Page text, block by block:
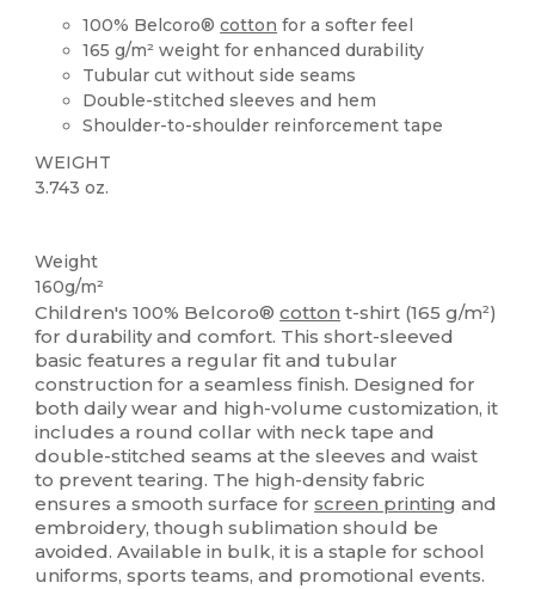
100% Belcoro®cotton for a softer feel
165 g/m² weight for enhanced durability
Tubular cut without side seams
Double-stitched sleeves and hem
Shoulder-to-shoulder reinforcement tape
WEIGHT
3.743 oz.
Weight
160g/m²
Children's 100% Belcoro®cotton t-shirt (165 g/m²)
for durability and comfort. This short-sleeved
basic features a regular fit and tubular
construction for a seamless finish. Designed for
both daily wear and high-volume customization, it
includes a round collar with neck tape and
double-stitched seams at the sleeves and waist
to prevent tearing. The high-density fabric
ensures a smooth surface forscreen printing and
embroidery, though sublimation should be
avoided. Available in bulk, it is a staple for school
uniforms, sports teams, and promotional events.